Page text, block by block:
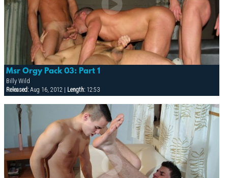
Msr Orgy Pack 03: Part 1
Billy Wild
Released:Aug 16, 2012 | Length:12:53